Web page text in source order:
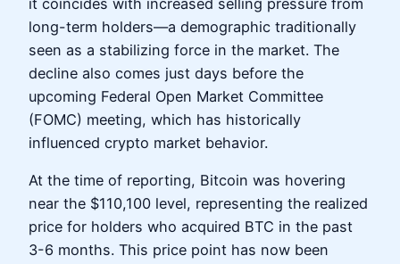
long-term holders—a demographic traditionally
seen as a stabilizing force in the market. The
decline also comes just days before the
upcoming Federal Open Market Committee
(FOMC) meeting, which has historically
influenced crypto market behavior.
At the time of reporting, Bitcoin was hovering
near the $110,100 level, representing the realized
price for holders who acquired BTC in the past
3-6 months. This price point has now been